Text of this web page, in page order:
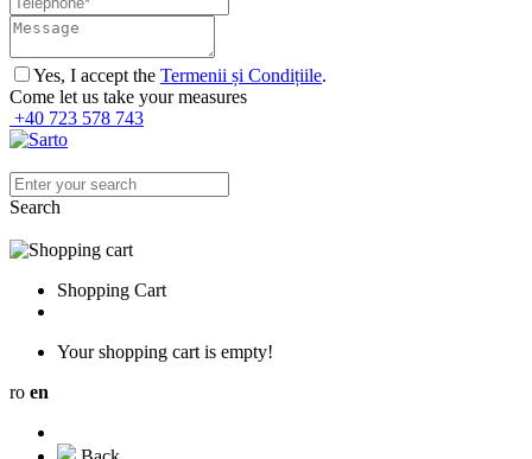
Yes, I accept the Termenii și Condițiile.
Come let us take your measures
+40 723 578 743
Search
Shopping Cart
Your shopping cart is empty!
ro en